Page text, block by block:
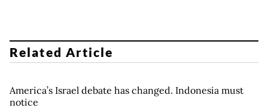
Related Article
America’s Israel debate has changed. Indonesia must
notice